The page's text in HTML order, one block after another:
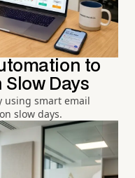
to
Slow Days
using smart email
slow days.